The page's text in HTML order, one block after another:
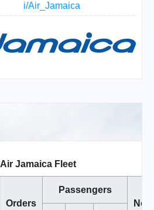
i/Air_Jamaica
Air Jamaica Fleet
Orders
Passengers